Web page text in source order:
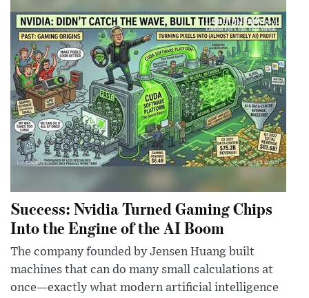
Success: Nvidia Turned Gaming Chips
Into the Engine of the AI Boom
The company founded by Jensen Huang built
machines that can do many small calculations at
once—exactly what modern artificial intelligence